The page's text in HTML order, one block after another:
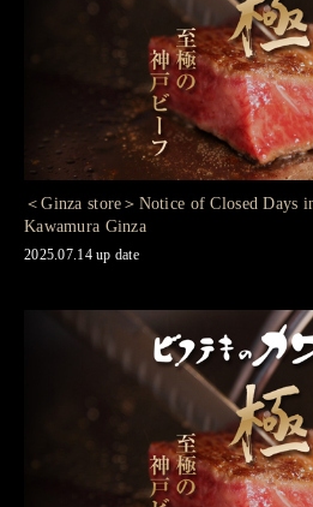
＜Ginza store＞Notice of Closed Days
Kawamura Ginza
2025.07.14 up date